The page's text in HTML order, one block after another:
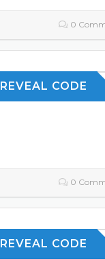
0
REVEAL CODE
0
REVEAL CODE